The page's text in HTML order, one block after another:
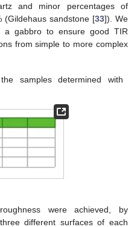
and minor percentages of
(Gildehaus sandstone [33]). We
a gabbro to ensure good TIR
from simple to more complex
samples determined with
were achieved, by
different surfaces of each